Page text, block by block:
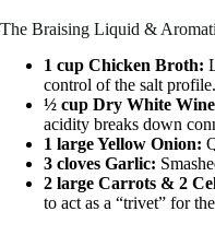
The Braising Liquid &
1 cup Chicken Broth:
control of the salt profile.
½ cup Dry White Wine
acidity breaks down
1 large Yellow Onion:
3 cloves Garlic:
2 large Carrots & 2
to act as a “trivet” for